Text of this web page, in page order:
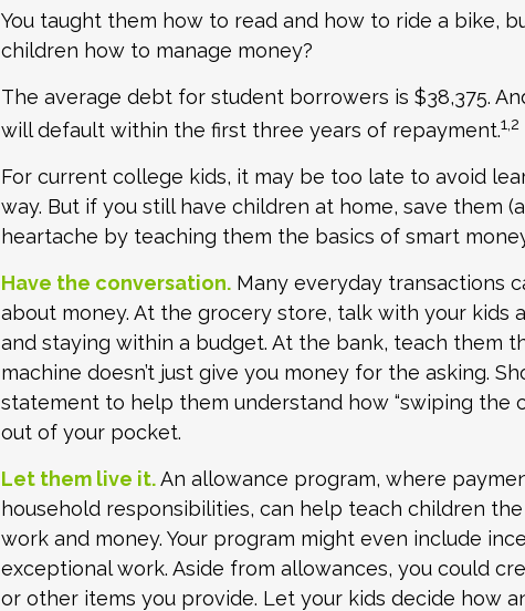
You taught them how to read and how to ride a bike,
children how to manage money?
The average debt for student borrowers is $38,375.
will default within the first three years of repayment.1,2
For current college kids, it may be too late to avoid
way. But if you still have children at home, save them
heartache by teaching them the basics of smart
Have the conversation. Many everyday transactions
about money. At the grocery store, talk with your kids
and staying within a budget. At the bank, teach them
machine doesn’t just give you money for the asking.
statement to help them understand how “swiping the
out of your pocket.
Let them live it.An allowance program, where
household responsibilities, can help teach children
work and money. Your program might even include
exceptional work. Aside from allowances, you could
or other items you provide. Let your kids decide how